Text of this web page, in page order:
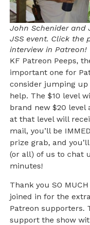
John Schenider and
JSS event. Click the
interview in Patreon!
KF Patreon Peeps,
important one for
consider jumping
help. The $10 level
brand new $20 level
at that level will
mail, you’ll be
prize grab, and
(or all) of us to chat
minutes!
Thank you SO
joined in for the
Patreon supporters.
support the show